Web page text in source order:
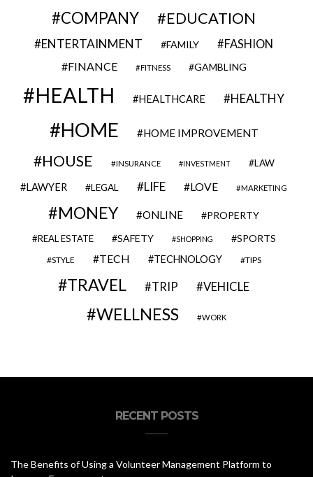
COMPANY EDUCATION
ENTERTAINMENT FAMILY FASHION
FINANCE FITNESS GAMBLING
HEALTH HEALTHCARE HEALTHY
HOME HOME IMPROVEMENT
HOUSE INSURANCE INVESTMENT LAW
LAWYER LEGAL LIFE LOVE MARKETING
MONEY ONLINE PROPERTY
REAL ESTATE SAFETY SHOPPING SPORTS
STYLE TECH TECHNOLOGY TIPS
TRAVEL TRIP VEHICLE
WELLNESS WORK
RECENT POSTS
The Benefits of Using a Volunteer Management Platform to